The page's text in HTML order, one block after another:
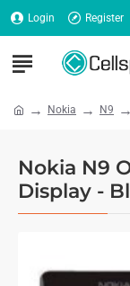
Login Register
Nokia N9
Nokia N9
Display -